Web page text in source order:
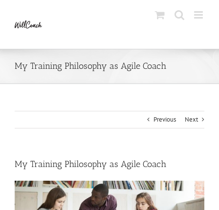
content
My Training Philosophy as Agile Coach
Previous Next
My Training Philosophy as Agile Coach